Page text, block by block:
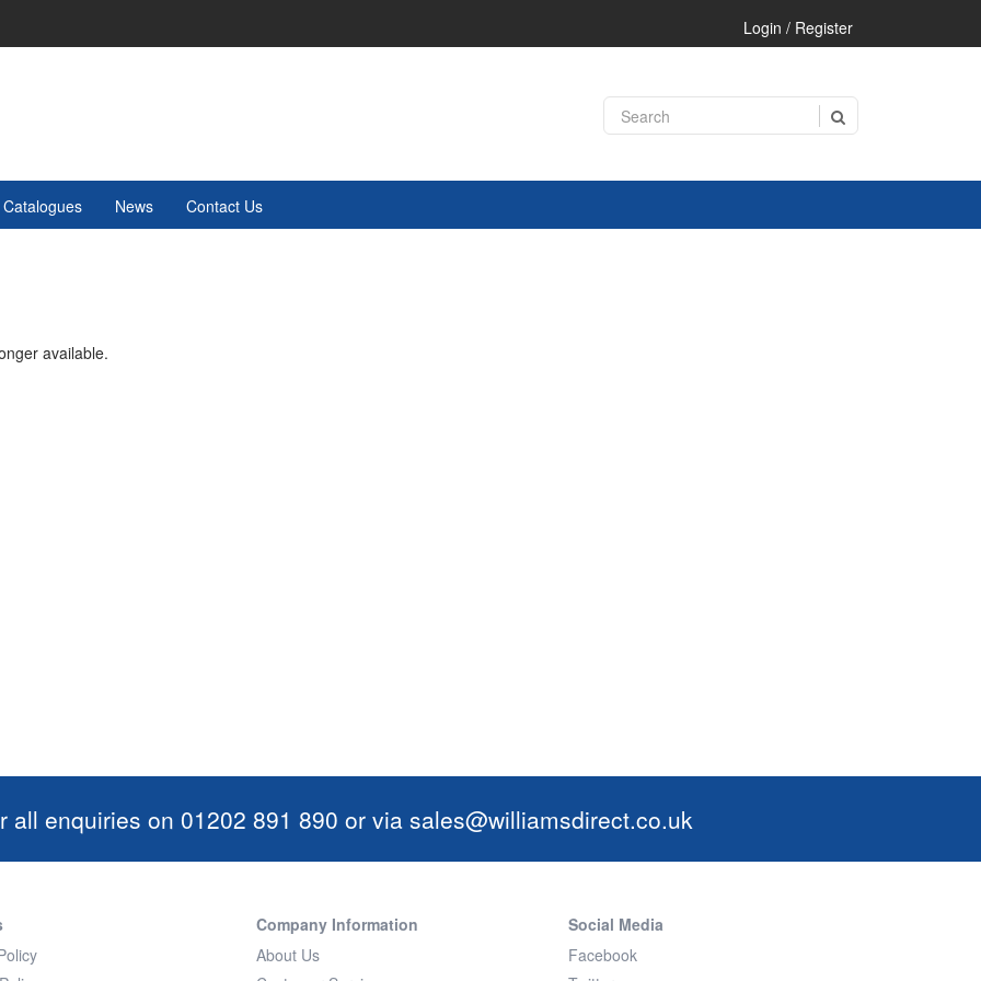
Login / Register
Catalogues News Contact Us
available.
all enquiries on 01202 891 890 or via sales@williamsdirect.co.uk
Company Information
About Us
Social Media
Facebook